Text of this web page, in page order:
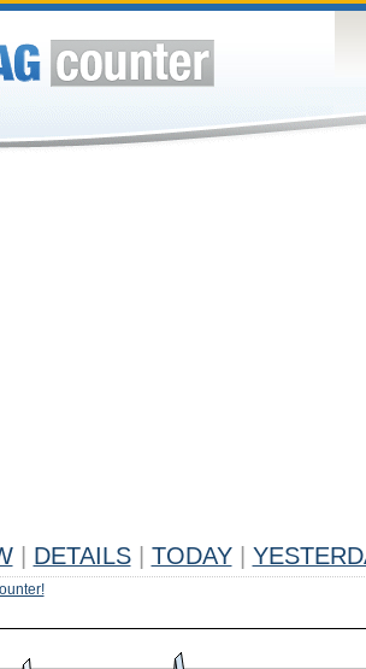
DETAILS TODAY